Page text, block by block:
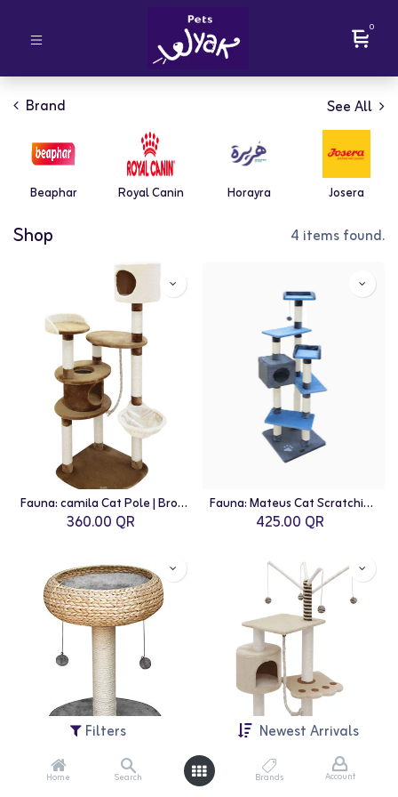
Filters Newest Arrivals
Home Search Brands Account
0
Brand See All
Beaphar Royal Canin Horayra Josera
Shop 4 items found.
Fauna: camila Cat Pole | Brown-White
360.00 QR
Fauna: Mateus Cat Scratching Pole | Blue-Beige
425.00 QR